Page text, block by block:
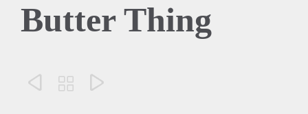
Butter Thing
  